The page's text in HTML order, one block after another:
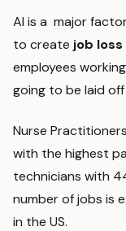
AI is a major
to create job
employees
going to be laid
Nurse
with the highest
technicians with
number of jobs is
in the US.